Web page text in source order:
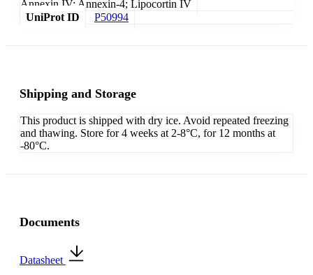
Annexin IV; Annexin-4; Lipocortin IV
UniProt ID
P50994
Shipping and Storage
This product is shipped with dry ice. Avoid repeated freezing
and thawing. Store for 4 weeks at 2-8°C, for 12 months at
-80°C.
Documents
Datasheet